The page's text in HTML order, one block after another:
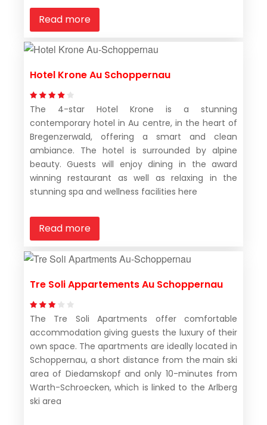
Read more
Hotel Krone Au Schoppernau
The 4-star Hotel Krone is a stunning
contemporary hotel in Au centre, in the heart of
Bregenzerwald, offering a smart and clean
ambiance. The hotel is surrounded by alpine
beauty. Guests will enjoy dining in the award
winning restaurant as well as relaxing in the
stunning spa and wellness facilities here
Read more
Tre Soli Appartements Au Schoppernau
The Tre Soli Apartments offer comfortable
accommodation giving guests the luxury of their
own space. The apartments are ideally located in
Schoppernau, a short distance from the main ski
area of Diedamskopf and only 10-minutes from
Warth-Schroecken, which is linked to the Arlberg
ski area